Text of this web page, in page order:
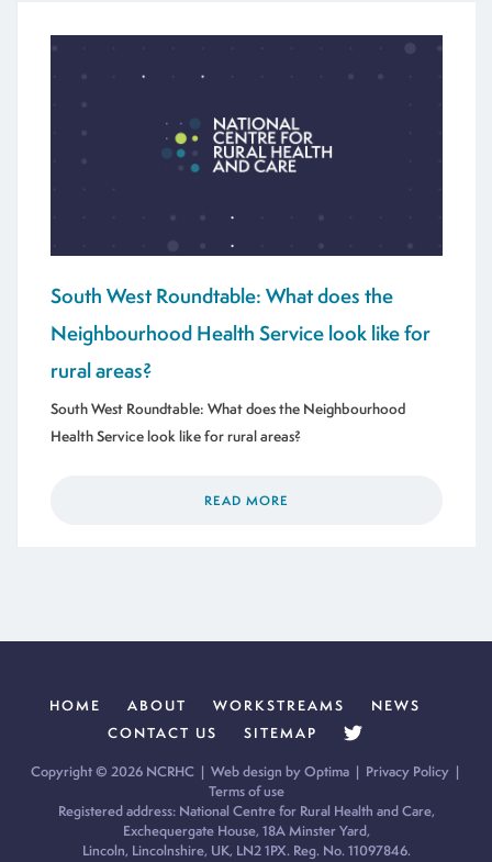
South West Roundtable: What does the
Neighbourhood Health Service look like for
rural areas?
South West Roundtable: What does the Neighbourhood
Health Service look like for rural areas?
READ MORE
HOME ABOUT WORKSTREAMS
NEWS
CONTACT US
SITEMAP
Copyright © 2026 NCRHC | Web design by Optima| Privacy Policy|
Terms of use
Registered address: National Centre for Rural Health and Care,
Exchequergate House, 18A Minster Yard,
Lincoln, Lincolnshire, UK, LN2 1PX. Reg. No. 11097846.